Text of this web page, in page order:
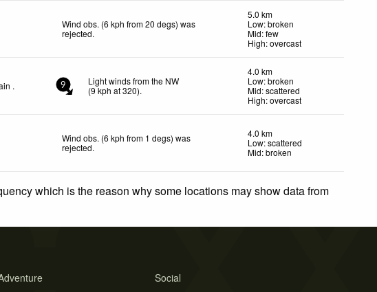
Wind obs. (6 kph from 20 degs) was
rejected.
5.0 km
Low: broken
Mid: few
High: overcast
. 9
Light winds from the NW
(9kph at 320).
4.0 km
Low: broken
Mid: scattered
High: overcast
Wind obs. (6 kph from 1 degs) was
rejected.
4.0 km
Low: scattered
Mid: broken
which is the reason why some locations may show data from
Social